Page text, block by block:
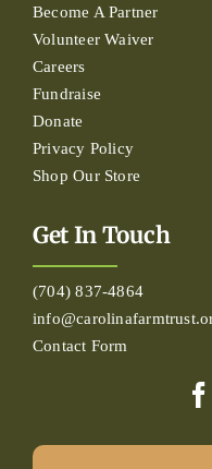
Become A Partner
Volunteer Waiver
Careers
Fundraise
Donate
Privacy Policy
Shop Our Store
Get In Touch
(704) 837-4864
Contact Form